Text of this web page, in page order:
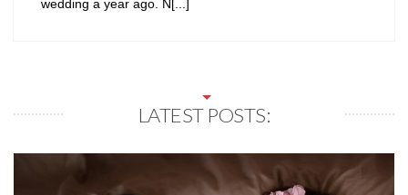
wedding a year ago. N[...]
LATEST POSTS: